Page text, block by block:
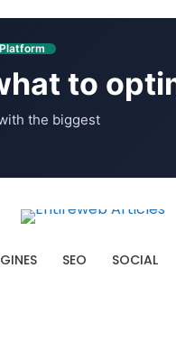
to
the biggest
SEO SOCIAL